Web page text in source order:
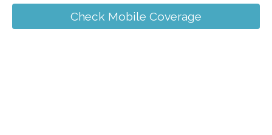
Check Mobile Coverage